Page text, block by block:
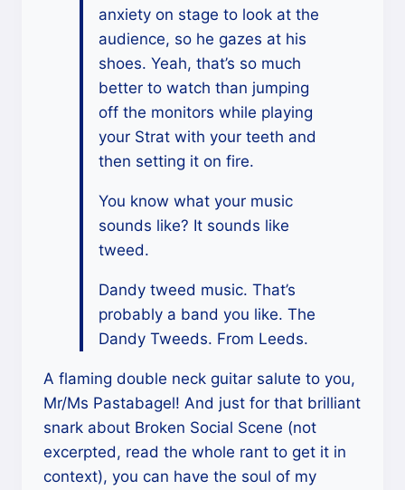
anxiety on stage to look at the
audience, so he gazes at his
shoes. Yeah, that’s so much
better to watch than jumping
off the monitors while playing
your Strat with your teeth and
then setting it on fire.
You know what your music
sounds like? It sounds like
tweed.
Dandy tweed music. That’s
probably a band you like. The
Dandy Tweeds. From Leeds.
A flaming double neck guitar salute to you,
Mr/Ms Pastabagel! And just for that brilliant
snark about Broken Social Scene (not
excerpted, read the whole rant to get it in
context), you can have the soul of my